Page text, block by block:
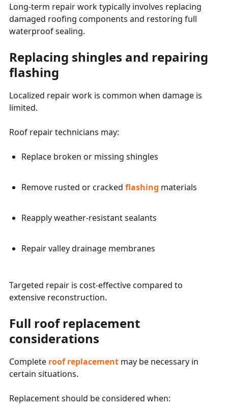
Long-term repair work typically involves replacing
damaged roofing components and restoring full
waterproof sealing.
Replacing shingles and repairing
flashing
Localized repair work is common when damage is
limited.
Roof repair technicians may:
Replace broken or missing shingles
Remove rusted or cracked flashing materials
Reapply weather-resistant sealants
Repair valley drainage membranes
Targeted repair is cost-effective compared to
extensive reconstruction.
Full roof replacement
considerations
Complete roof replacement may be necessary in
certain situations.
Replacement should be considered when: